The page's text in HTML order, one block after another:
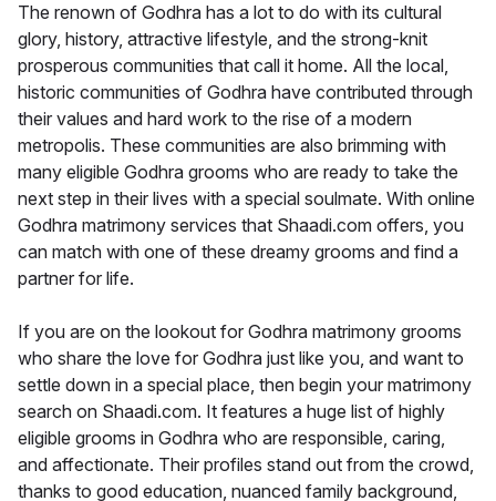
The renown of Godhra has a lot to do with its cultural
glory, history, attractive lifestyle, and the strong-knit
prosperous communities that call it home. All the local,
historic communities of Godhra have contributed through
their values and hard work to the rise of a modern
metropolis. These communities are also brimming with
many eligible Godhra grooms who are ready to take the
next step in their lives with a special soulmate. With online
Godhra matrimony services that Shaadi.com offers, you
can match with one of these dreamy grooms and find a
partner for life.
If you are on the lookout for Godhra matrimony grooms
who share the love for Godhra just like you, and want to
settle down in a special place, then begin your matrimony
search on Shaadi.com. It features a huge list of highly
eligible grooms in Godhra who are responsible, caring,
and affectionate. Their profiles stand out from the crowd,
thanks to good education, nuanced family background,